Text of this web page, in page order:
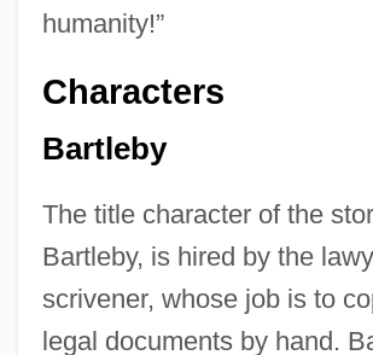
humanity!”
Characters
Bartleby
The title character of the
Bartleby, is hired by the
scrivener, whose job is to
legal documents by hand.